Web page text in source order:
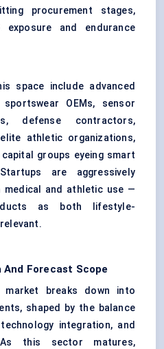
procurement stages,
exposure and endurance
space include advanced
OEMs, sensor
defense contractors,
athletic organizations,
groups eyeing smart
are aggressively
medical and athletic use —
as both lifestyle-
Forecast Scope
breaks down into
shaped by the balance
integration, and
this sector matures,